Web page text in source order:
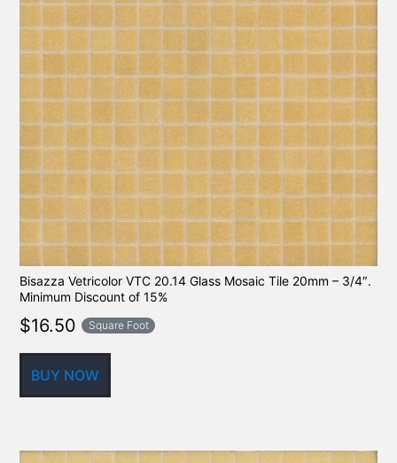
Bisazza Vetricolor VTC 20.14 Glass Mosaic Tile 20mm – 3/4″.
Minimum Discount of 15%
$16.50 Square Foot
BUY NOW